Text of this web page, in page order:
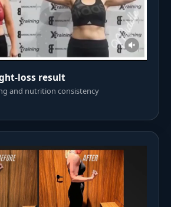
loss result
and nutrition consistency